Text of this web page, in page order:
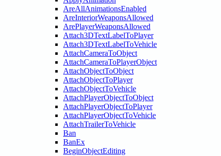
AreAllAnimationsEnabled
AreInteriorWeaponsAllowed
ArePlayerWeaponsAllowed
Attach3DTextLabelToPlayer
Attach3DTextLabelToVehicle
AttachCameraToObject
AttachCameraToPlayerObject
AttachObjectToObject
AttachObjectToPlayer
AttachObjectToVehicle
AttachPlayerObjectToObject
AttachPlayerObjectToPlayer
AttachPlayerObjectToVehicle
AttachTrailerToVehicle
Ban
BanEx
BeginObjectEditing